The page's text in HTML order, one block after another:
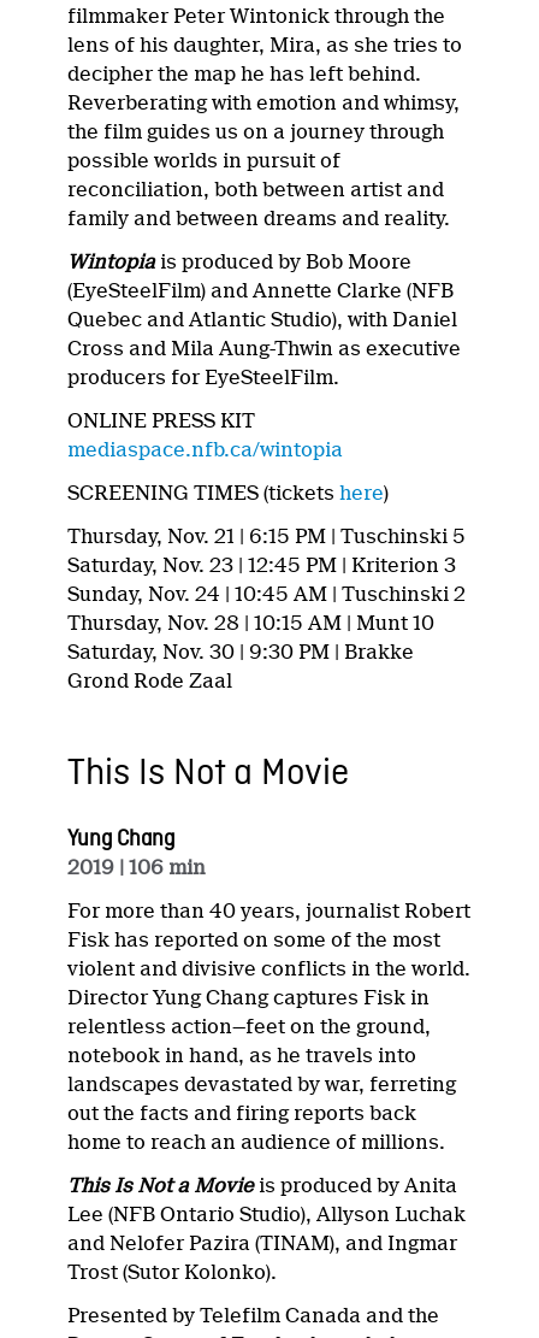
filmmaker Peter Wintonick through the
lens of his daughter, Mira, as she tries to
decipher the map he has left behind.
Reverberating with emotion and whimsy,
the film guides us on a journey through
possible worlds in pursuit of
reconciliation, both between artist and
family and between dreams and reality.
Wintopiais produced by Bob Moore
(EyeSteelFilm) and Annette Clarke (NFB
Quebec and Atlantic Studio), with Daniel
Cross and Mila Aung-Thwin as executive
producers for EyeSteelFilm.
ONLINE PRESS KIT
mediaspace.nfb.ca/wintopia
SCREENING TIMES (ticketshere)
Thursday, Nov. 21 | 6:15 PM | Tuschinski 5
Saturday, Nov. 23 | 12:45 PM | Kriterion 3
Sunday, Nov. 24 | 10:45 AM | Tuschinski 2
Thursday, Nov. 28 | 10:15 AM | Munt 10
Saturday, Nov. 30 | 9:30 PM | Brakke
Grond Rode Zaal
This Is Not a Movie
Yung Chang
2019 | 106 min
For more than 40 years, journalist Robert
Fisk has reported on some of the most
violent and divisive conflicts in the world.
Director Yung Chang captures Fisk in
relentless action—feet on the ground,
notebook in hand, as he travels into
landscapes devastated by war, ferreting
out the facts and firing reports back
home to reach an audience of millions.
This Is Not a Movieis produced by Anita
Lee (NFB Ontario Studio), Allyson Luchak
and Nelofer Pazira (TINAM), and Ingmar
Trost (Sutor Kolonko).
Presented by Telefilm Canada and the